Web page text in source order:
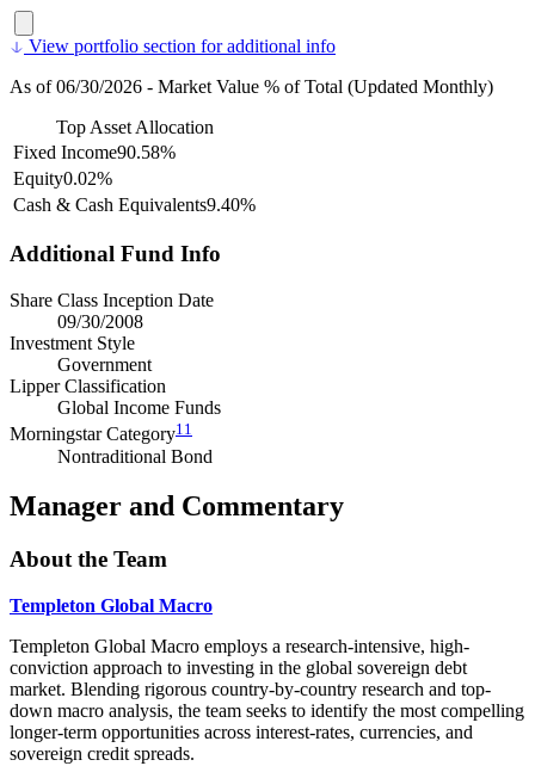
View portfolio section for additional info
As of 06/30/2026 - Market Value % of Total (Updated Monthly)
Top Asset Allocation
Fixed Income90.58%
Equity0.02%
Cash & Cash Equivalents9.40%
Additional Fund Info
Share Class Inception Date
09/30/2008
Investment Style
Government
Lipper Classification
Global Income Funds
Morningstar Category11
Nontraditional Bond
Manager and Commentary
About the Team
Templeton Global Macro
Templeton Global Macro employs a research-intensive, high-
conviction approach to investing in the global sovereign debt
market. Blending rigorous country-by-country research and top-
down macro analysis, the team seeks to identify the most compelling
longer-term opportunities across interest-rates, currencies, and
sovereign credit spreads.